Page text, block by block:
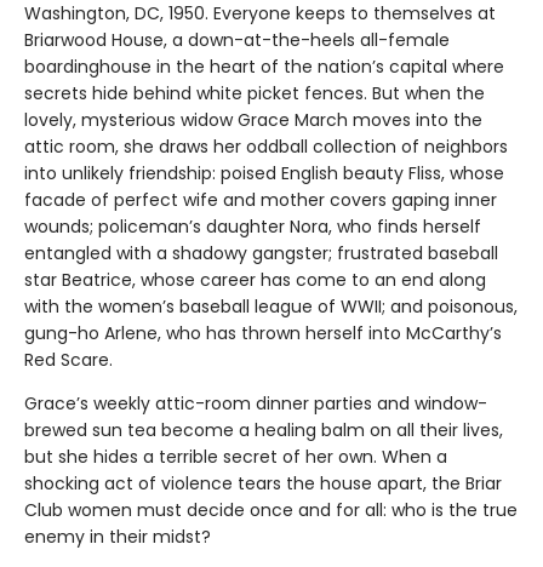
Washington, DC, 1950. Everyone keeps to themselves at
Briarwood House, a down-at-the-heels all-female
boardinghouse in the heart of the nation’s capital where
secrets hide behind white picket fences. But when the
lovely, mysterious widow Grace March moves into the
attic room, she draws her oddball collection of neighbors
into unlikely friendship: poised English beauty Fliss, whose
facade of perfect wife and mother covers gaping inner
wounds; policeman’s daughter Nora, who finds herself
entangled with a shadowy gangster; frustrated baseball
star Beatrice, whose career has come to an end along
with the women’s baseball league of WWII; and poisonous,
gung-ho Arlene, who has thrown herself into McCarthy’s
Red Scare.
Grace’s weekly attic-room dinner parties and window-
brewed sun tea become a healing balm on all their lives,
but she hides a terrible secret of her own. When a
shocking act of violence tears the house apart, the Briar
Club women must decide once and for all: who is the true
enemy in their midst?